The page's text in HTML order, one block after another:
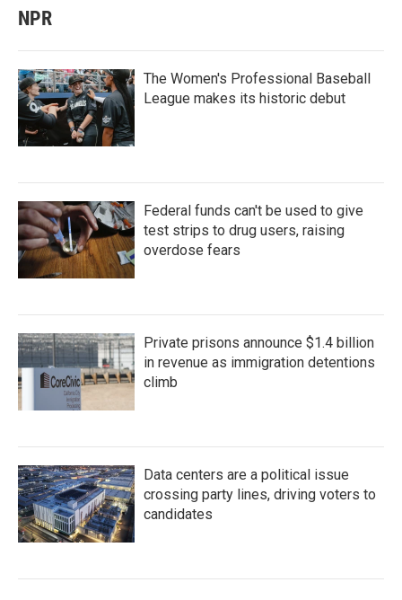
NPR
The Women's Professional Baseball
League makes its historic debut
Federal funds can't be used to give
test strips to drug users, raising
overdose fears
Private prisons announce $1.4 billion
in revenue as immigration detentions
climb
Data centers are a political issue
crossing party lines, driving voters to
candidates